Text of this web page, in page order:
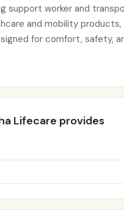
support worker and
and mobility products,
for comfort, safety,
Lifecare provides